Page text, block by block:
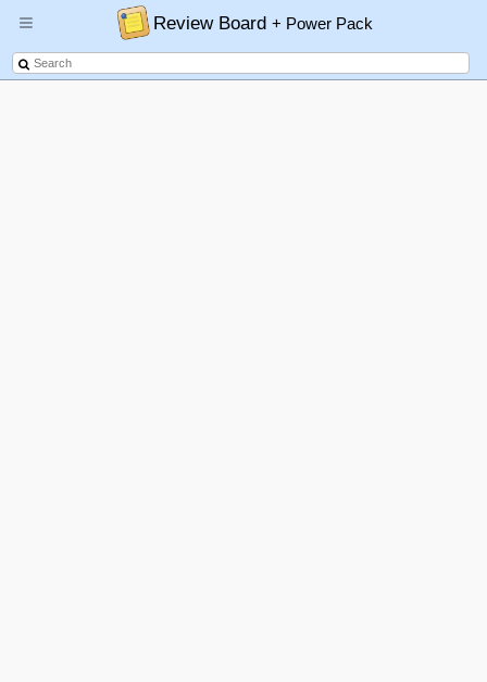
Review Board+ Power Pack